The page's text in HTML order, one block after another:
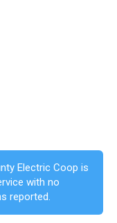
Electric Coop is
with no
reported.